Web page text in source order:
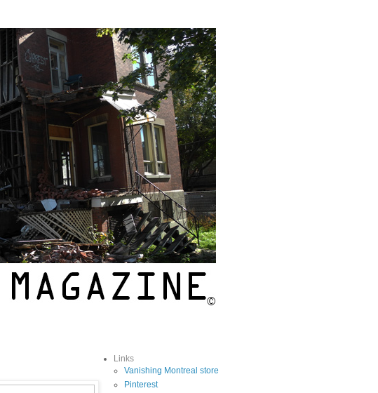
Links
Vanishing Montreal store
Pinterest